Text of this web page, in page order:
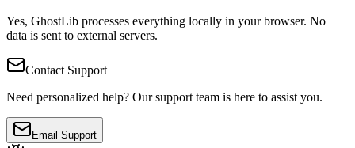
Yes, GhostLib processes everything locally in your browser. No
data is sent to external servers.
Contact Support
Need personalized help? Our support team is here to assist you.
Email Support